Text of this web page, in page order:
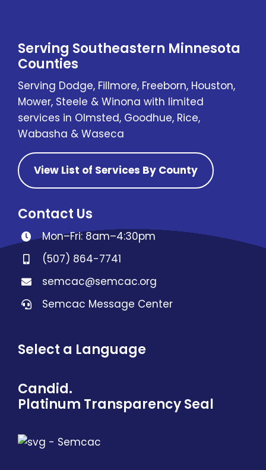
Serving Southeastern Minnesota
Counties
Serving Dodge, Fillmore, Freeborn, Houston,
Mower, Steele & Winona with limited
services in Olmsted, Goodhue, Rice,
Wabasha & Waseca
View List of Services By County
Contact Us
Mon–Fri: 8am–4:30pm
(507) 864-7741
semcac@semcac.org
Semcac Message Center
Select a Language
Candid.
Platinum Transparency Seal